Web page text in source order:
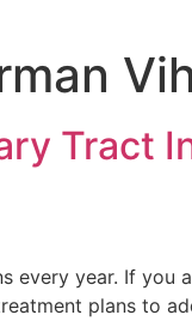
Tract
year. If you
plans to